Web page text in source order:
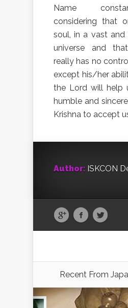
Name
considering that
soul, in a vast
universe and
really has no
except his/her
the Lord will help
humble and
Krishna to accept
Author: ISKCON
Recent From